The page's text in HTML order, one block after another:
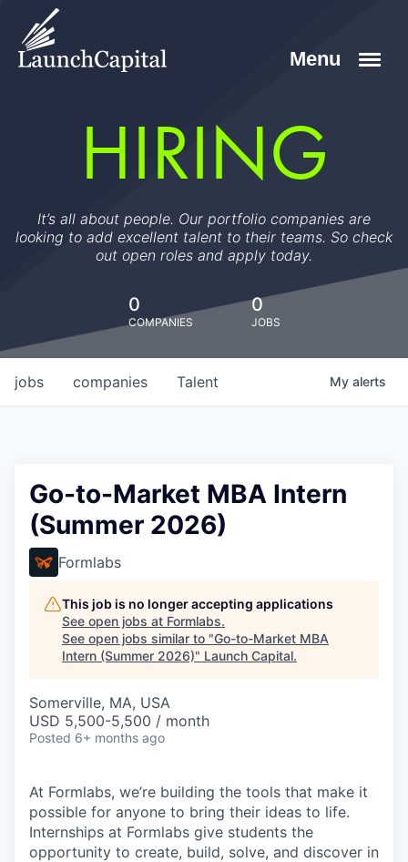
HIRING
It’s all about people. Our portfolio companies are
looking to add excellent talent to their teams. So check
out open roles and apply today.
0
COMPANIES
0
JOBS
jobs companies Talent My alerts
Go-to-Market MBA Intern
(Summer 2026)
Formlabs
This job is no longer accepting applications
See open jobs at Formlabs.
See open jobs similar to "Go-to-Market MBA
Intern (Summer 2026)" Launch Capital.
Somerville, MA, USA
USD 5,500-5,500 / month
Posted 6+ months ago
At Formlabs, we’re building the tools that make it
possible for anyone to bring their ideas to life.
Internships at Formlabs give students the
opportunity to create, build, solve, and discover in